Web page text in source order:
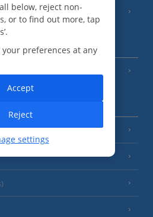
below, reject non-
or to find out more, tap
your preferences at any
settings
Reject
Accept